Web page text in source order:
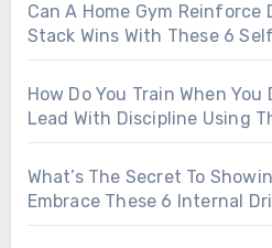
Can A Home Gym
Stack Wins With These 6
How Do You Train When
Lead With Discipline Using
What’s The Secret To
Embrace These 6 Internal